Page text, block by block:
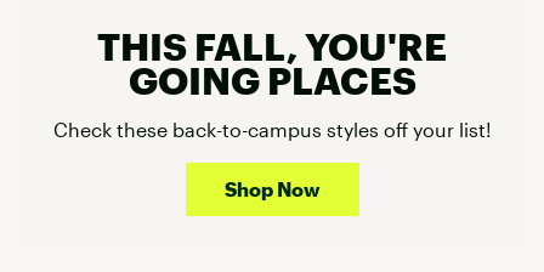
THIS FALL, YOU'RE
GOING PLACES
Check these back-to-campus styles off your list!
Shop Now